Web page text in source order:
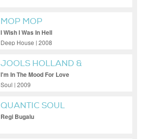
MOP MOP
I Wish I Was In Hell
Deep House | 2008
JOOLS HOLLAND &
JAMIROQUAI
I'm In The Mood For Love
Soul | 2009
QUANTIC SOUL
ORCHESTRA
Regi Bugalu